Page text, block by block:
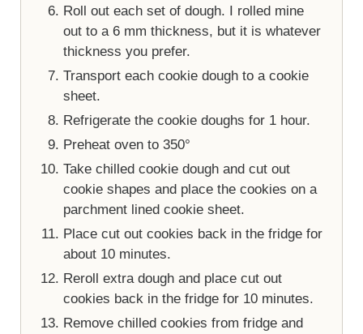
Roll out each set of dough. I rolled mine
out to a 6 mm thickness, but it is whatever
thickness you prefer.
Transport each cookie dough to a cookie
sheet.
Refrigerate the cookie doughs for 1 hour.
Preheat oven to 350°
Take chilled cookie dough and cut out
cookie shapes and place the cookies on a
parchment lined cookie sheet.
Place cut out cookies back in the fridge for
about 10 minutes.
Reroll extra dough and place cut out
cookies back in the fridge for 10 minutes.
Remove chilled cookies from fridge and